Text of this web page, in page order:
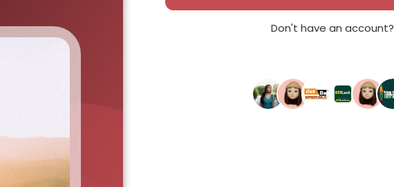
Don't have an account?